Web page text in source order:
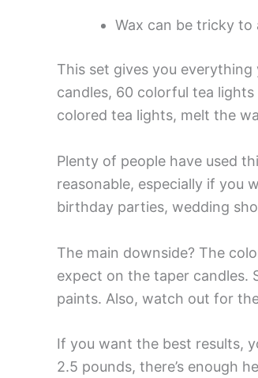
Wax can be tricky to
This set gives you
candles, 60 colorful tea
colored tea lights, melt the
Plenty of people have used
reasonable, especially if you
birthday parties, wedding
The main downside? The
expect on the taper candles.
paints. Also, watch out for
If you want the best results,
2.5 pounds, there’s enough